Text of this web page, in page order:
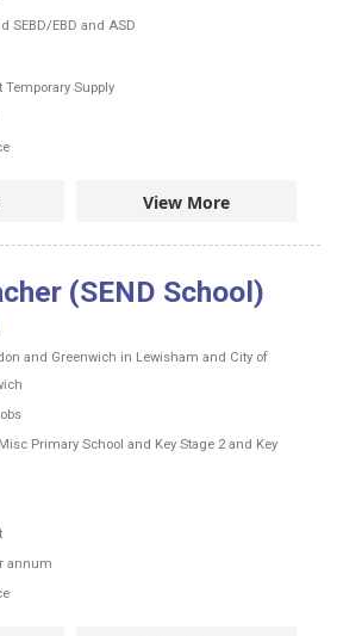
SEBD/EBD and ASD
Temporary Supply
View More
(SEND School)
and Greenwich in Lewisham and City of
Primary School and Key Stage 2 and Key
annum